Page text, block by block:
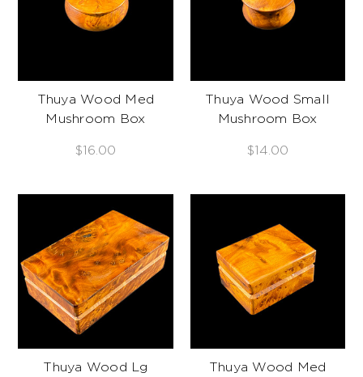
Thuya Wood Med
Mushroom Box
$16.00
Thuya Wood Small
Mushroom Box
$14.00
Thuya Wood Lg Thuya Wood Med